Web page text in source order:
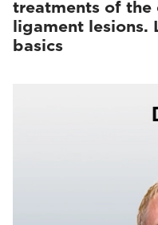
treatments of the
ligament lesions.
basics